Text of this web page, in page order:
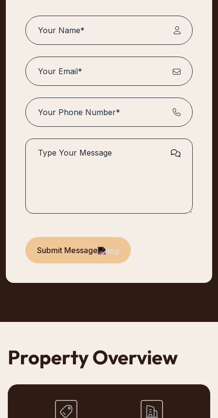
Submit Message
Property Overview